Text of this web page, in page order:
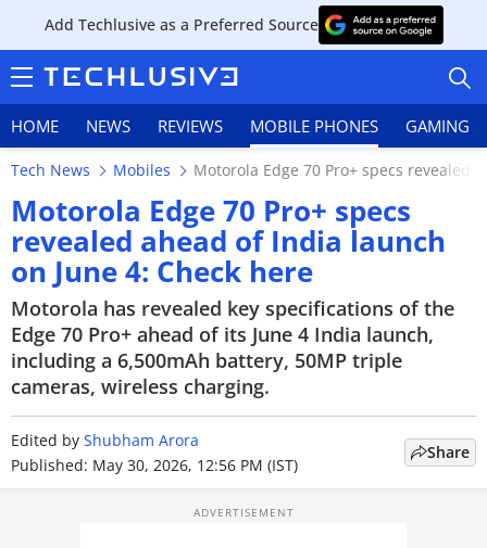
Add Techlusive as a Preferred Source
HOME NEWS REVIEWS MOBILE PHONES GAMING
HOME
NEWS
REVIEWS
MOBILE PHONES
GAMING
Tech News Mobiles Motorola Edge 70 Pro+ specs revealed
Motorola Edge 70 Pro+ specs
revealed ahead of India launch
on June 4: Check here
Motorola has revealed key specifications of the
Edge 70 Pro+ ahead of its June 4 India launch,
including a 6,500mAh battery, 50MP triple
cameras, wireless charging.
Edited by Shubham Arora
Published: May 30, 2026, 12:56 PM (IST)
Share